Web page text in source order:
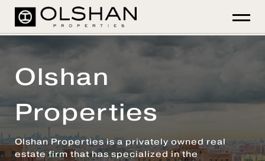
Olshan
Properties
Olshan Properties is a privately owned real
estate firm that has specialized in the